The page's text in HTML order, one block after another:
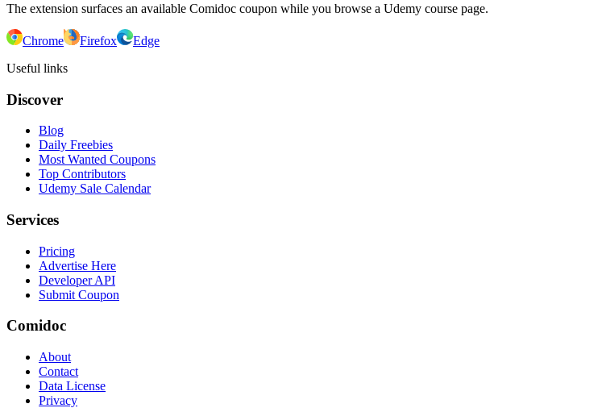
The extension surfaces an available Comidoc coupon while you browse a Udemy course page.
Chrome Firefox
Edge
Useful links
Discover
Blog
Daily Freebies
Most Wanted Coupons
Top Contributors
Udemy Sale Calendar
Services
Pricing
Advertise Here
Developer API
Submit Coupon
Comidoc
About
Contact
Data License
Privacy